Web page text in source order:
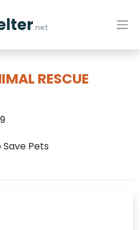
.net
RESCUE
Pets